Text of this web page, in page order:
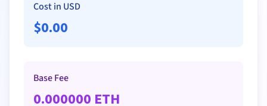
Cost in USD
$0.00
Base Fee
0.000000 ETH